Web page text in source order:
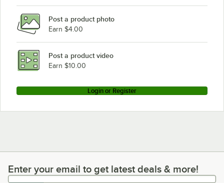
Post a product photo
Earn $4.00
Post a product video
Earn $10.00
Login or Register
Enter your email to get latest deals & more!
Enter your email to get latest deals & more!